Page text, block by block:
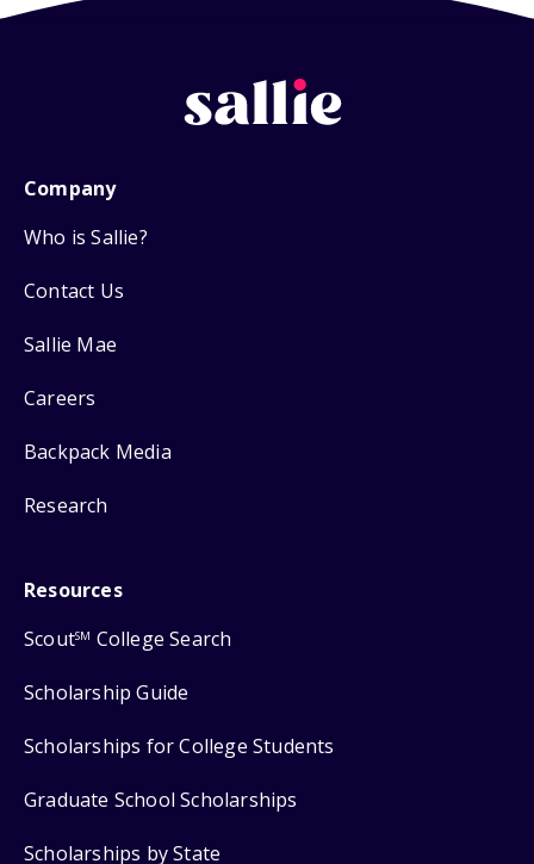
Company
Who is Sallie?
Contact Us
Sallie Mae
Careers
Backpack Media
Research
Resources
ScoutSM College Search
Scholarship Guide
Scholarships for College Students
Graduate School Scholarships
Scholarships by State